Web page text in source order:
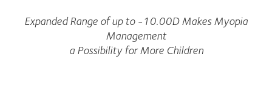
Expanded Range of up to -10.00D Makes Myopia
Management
a Possibility for More Children